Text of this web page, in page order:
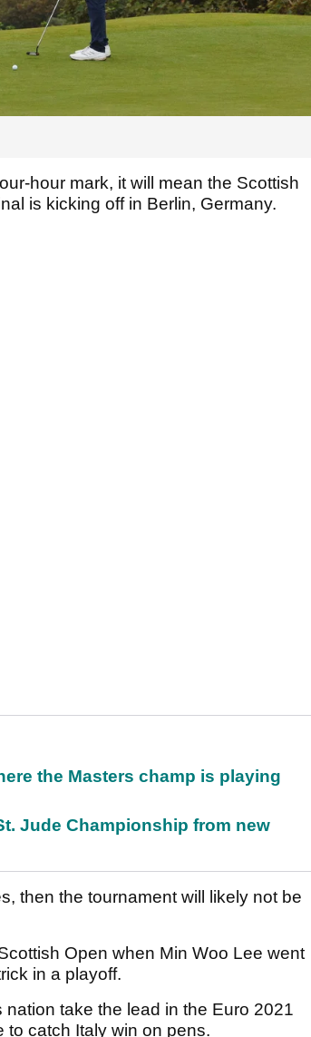
hour mark, it will mean the Scottish
is kicking off in Berlin, Germany.
the Masters champ is playing
Jude Championship from new
then the tournament will likely not be
Open when Min Woo Lee went
in a playoff.
take the lead in the Euro 2021
to catch Italy win on pens.